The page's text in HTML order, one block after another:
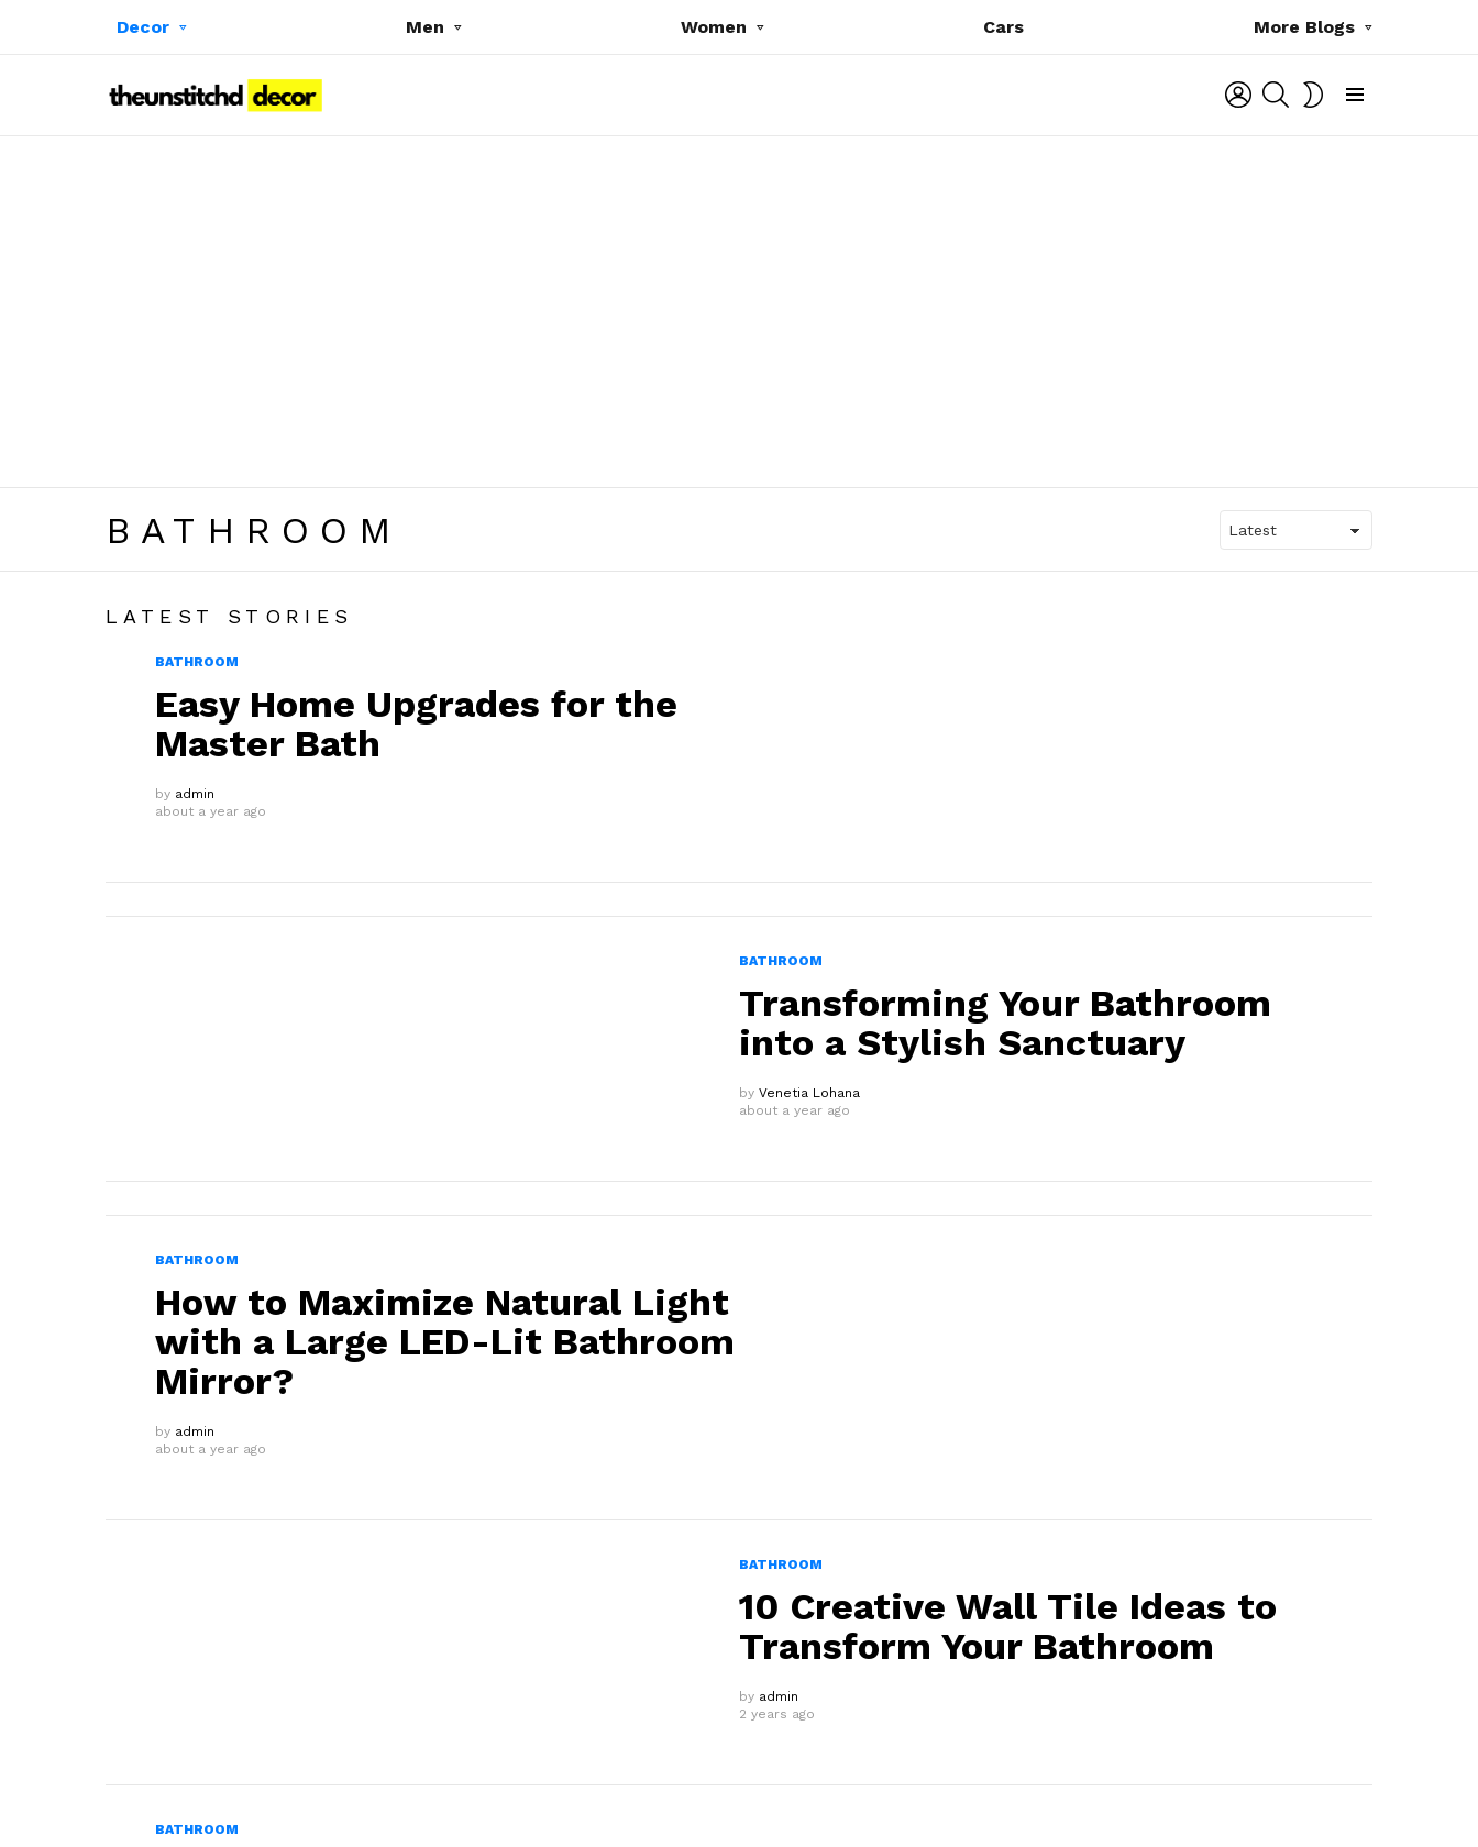
Decor Men Women Cars More Blogs
LOGIN SEARCH
BATHROOM
LATEST STORIES
BATHROOM
Easy Home Upgrades for the
Master Bath
by admin
about a year ago
BATHROOM
Transforming Your Bathroom
into a Stylish Sanctuary
by Venetia Lohana
about a year ago
BATHROOM
How to Maximize Natural Light
with a Large LED-Lit Bathroom
Mirror?
by admin
about a year ago
BATHROOM
10 Creative Wall Tile Ideas to
Transform Your Bathroom
by admin
2 years ago
BATHROOM